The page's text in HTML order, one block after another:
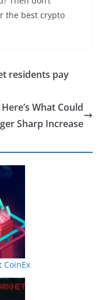
the best crypto
residents pay
What Could
Sharp Increase
CoinEx